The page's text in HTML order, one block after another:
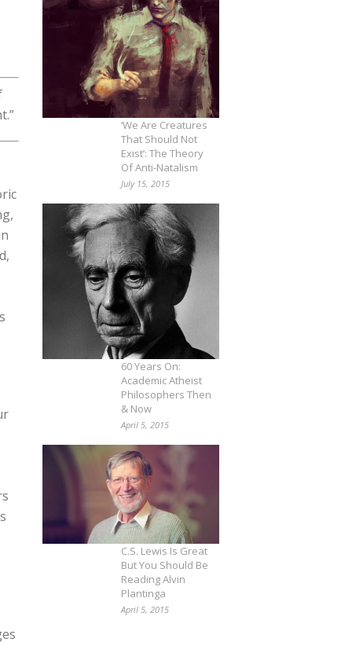
‘We Are Creatures
That Should Not
Exist’: The Theory
Of Anti-Natalism
July 15, 2015
60 Years On:
Academic Atheist
Philosophers Then
& Now
April 5, 2015
C.S. Lewis Is Great
But You Should Be
Reading Alvin
Plantinga
April 5, 2015